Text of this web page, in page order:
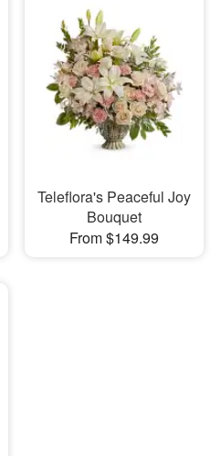
Teleflora's Peaceful Joy
Bouquet
From $149.99